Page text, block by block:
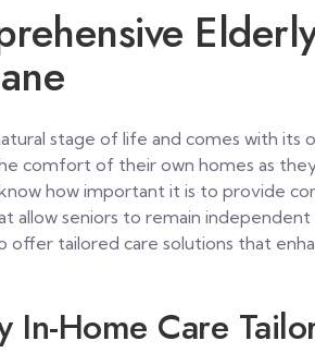
stage of life and comes with its
comfort of their own homes as
how important it is to provide
allow seniors to remain
offer tailored care solutions that
In-Home Care